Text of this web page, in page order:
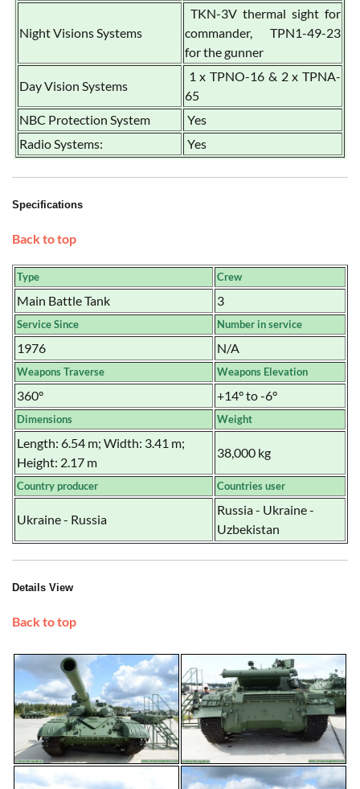
Night Visions Systems
TKN-3V thermal sight for
commander, TPN1-49-23
for the gunner
Day Vision Systems
1 x TPNO-16 & 2 x TPNA-
65
NBC Protection System
Yes
Radio Systems:
Yes
Specifications
Back to top
Type Crew
Main Battle Tank 3
Service Since Number in service
1976 N/A
Weapons Traverse Weapons Elevation
360° +14° to -6°
Dimensions Weight
Length: 6.54 m; Width: 3.41 m;
Height: 2.17 m
38,000 kg
Country producer Countries user
Ukraine - Russia
Russia - Ukraine -
Uzbekistan
Details View
Back to top